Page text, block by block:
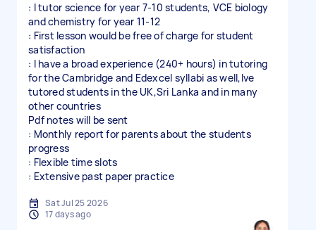
: I tutor science for year 7-10 students, VCE biology
and chemistry for year 11-12
: First lesson would be free of charge for student
satisfaction
: I have a broad experience (240+ hours) in tutoring
for the Cambridge and Edexcel syllabi as well,Ive
tutored students in the UK,Sri Lanka and in many
other countries
Pdf notes will be sent
: Monthly report for parents about the students
progress
: Flexible time slots
: Extensive past paper practice
Sat Jul 25 2026
17 days ago